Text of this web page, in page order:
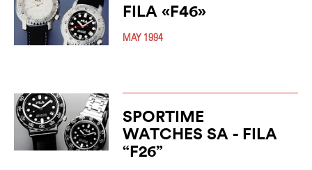
FILA «F46»
MAY 1994
SPORTIME
WATCHES SA - FILA
“F26”